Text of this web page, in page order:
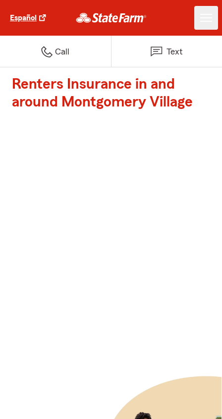
Español
Call Text
Renters Insurance in and
around Montgomery Village